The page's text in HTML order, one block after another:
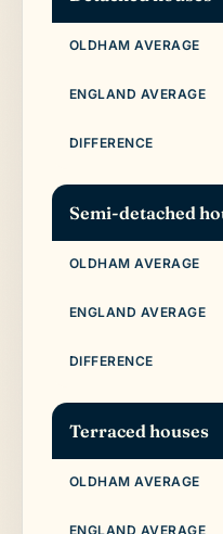
Semi-detached
Terraced houses